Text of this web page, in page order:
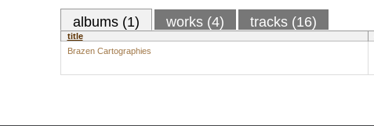
albums (1) works (4) tracks (16)
title
Brazen Cartographies